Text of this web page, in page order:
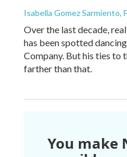
Isabella Gomez Sarmiento,
Over the last decade,
has been spotted
Company. But his ties to
farther than that.
You make